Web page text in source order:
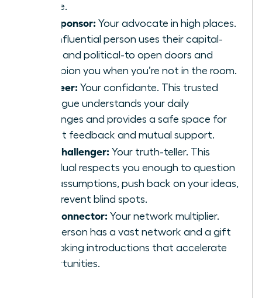
advice.
The Sponsor: Your advocate in high places.
This influential person uses their capital-
social and political-to open doors and
champion you when you’re not in the room.
The Peer: Your confidante. This trusted
colleague understands your daily
challenges and provides a safe space for
honest feedback and mutual support.
The Challenger: Your truth-teller. This
individual respects you enough to question
your assumptions, push back on your ideas,
and prevent blind spots.
The Connector: Your network multiplier.
This person has a vast network and a gift
for making introductions that accelerate
opportunities.